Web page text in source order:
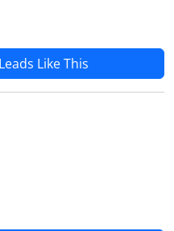
Like This